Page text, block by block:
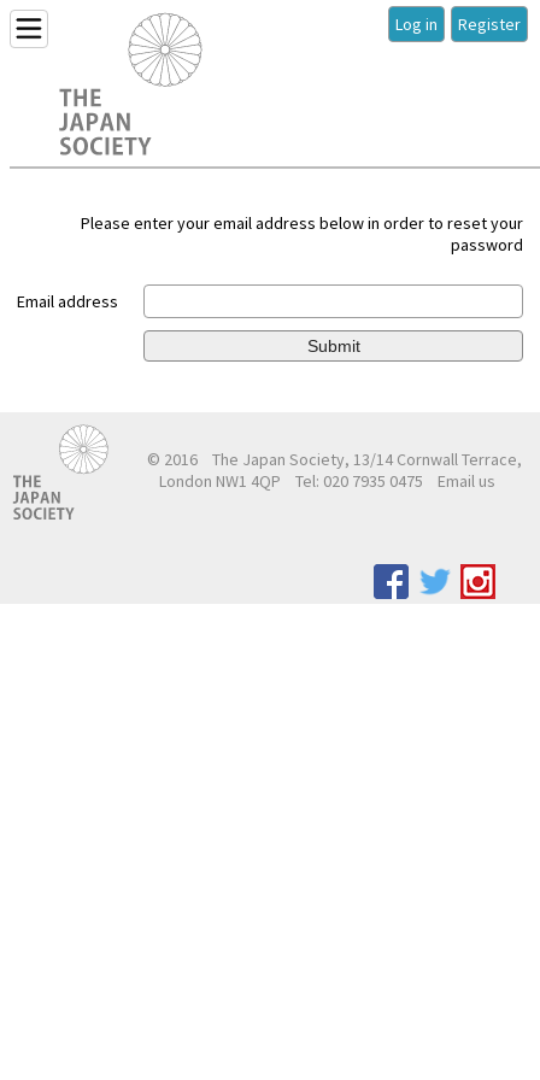
Log in Register
Please enter your email address below in order to reset your
password
Email address
Submit
© 2016
The Japan Society, 13/14 Cornwall Terrace,
London NW1 4QP
Tel: 020 7935 0475 Email us